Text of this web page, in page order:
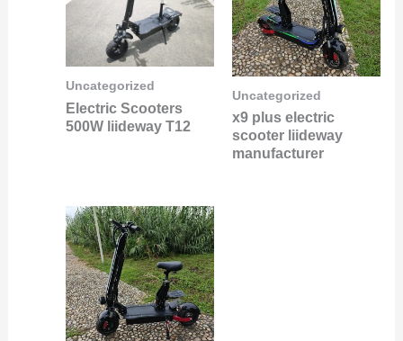
Uncategorized
Electric Scooters
500W liideway T12
Uncategorized
x9 plus electric
scooter liideway
manufacturer